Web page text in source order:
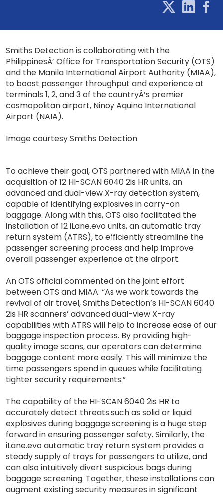
Smiths Detection is collaborating with the
PhilippinesÂ’ Office for Transportation Security (OTS)
and the Manila International Airport Authority (MIAA),
to boost passenger throughput and experience at
terminals 1, 2, and 3 of the countryÂ’s premier
cosmopolitan airport, Ninoy Aquino International
Airport (NAIA).
Image courtesy Smiths Detection
To achieve their goal, OTS partnered with MIAA in the
acquisition of 12 HI-SCAN 6040 2is HR units, an
advanced and dual-view X-ray detection system,
capable of identifying explosives in carry-on
baggage. Along with this, OTS also facilitated the
installation of 12 iLane.evo units, an automatic tray
return system (ATRS), to efficiently streamline the
passenger screening process and help improve
overall passenger experience at the airport.
An OTS official commented on the joint effort
between OTS and MIAA: “As we work towards the
revival of air travel, Smiths Detection’s HI-SCAN 6040
2is HR scanners’ advanced dual-view X-ray
capabilities with ATRS will help to increase ease of our
baggage inspection process. By providing high-
quality image scans, our operators can determine
baggage content more easily. This will minimize the
time passengers spend in queues while facilitating
tighter security requirements.”
The capability of the HI-SCAN 6040 2is HR to
accurately detect threats such as solid or liquid
explosives during baggage screening is a huge step
forward in ensuring passenger safety. Similarly, the
iLane.evo automatic tray return system provides a
steady supply of trays for passengers to utilize, and
can also intuitively divert suspicious bags during
baggage screening. Together, these installations can
augment existing security measures in significant